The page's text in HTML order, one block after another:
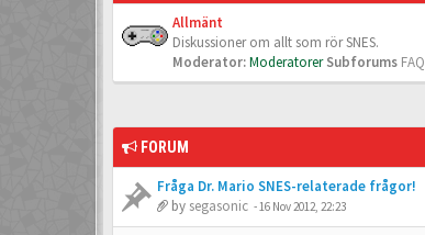
Allmänt
Diskussioner om allt som rör SNES.
Moderator:Moderatorer Subforums FAQ
FORUM
Fråga Dr. Mario SNES-relaterade frågor!
by segasonic -16 Nov 2012, 22:23